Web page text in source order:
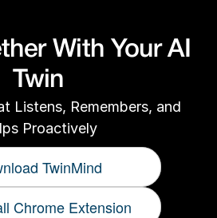
With Your AI
Twin
Listens, Remembers, and
Proactively
TwinMind
Chrome Extension